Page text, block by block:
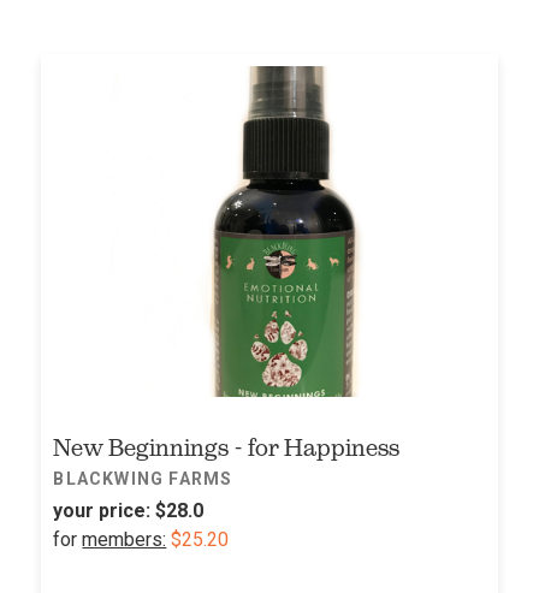
New Beginnings - for Happiness
BLACKWING FARMS
your price: $28.0
formembers: $25.20